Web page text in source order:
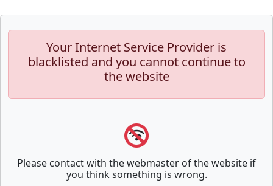
Your Internet Service Provider is
blacklisted and you cannot continue to
the website
Please contact with the webmaster of the website if
you think something is wrong.